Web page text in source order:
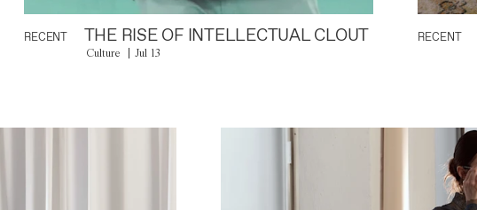
RECENT THE RISE OF INTELLECTUAL CLOUT
Culture Jul 13
RECENT